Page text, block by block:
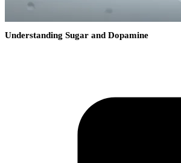
Understanding Sugar and Dopamine